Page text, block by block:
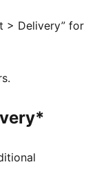
and
offers multi-
> Delivery” for